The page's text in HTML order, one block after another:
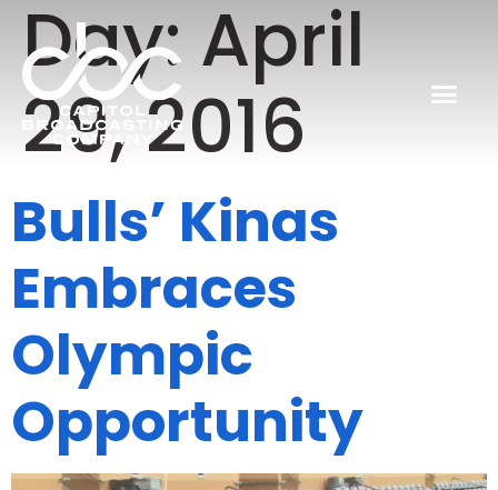
Day:April
29, 2016
Bulls’ Kinas
Embraces
Olympic
Opportunity